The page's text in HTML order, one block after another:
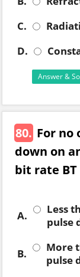
C.
D.
Answer &
80. For no
down on
bit rate BT
A.
Less
pulse
B.
More
pulse